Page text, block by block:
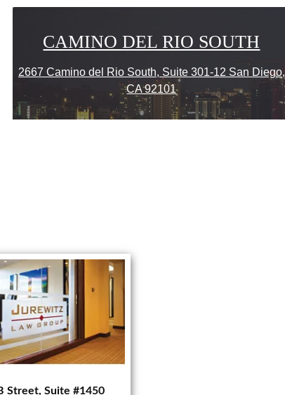
CAMINO DEL RIO SOUTH
2667 Camino del Rio South, Suite 301-12 San Diego,
CA 92101
Street, Suite #1450